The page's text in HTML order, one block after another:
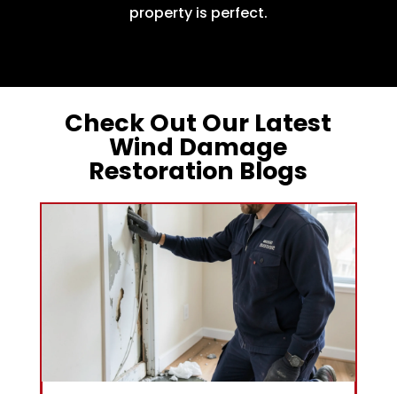
property is perfect.
Check Out Our Latest
Wind Damage
Restoration Blogs